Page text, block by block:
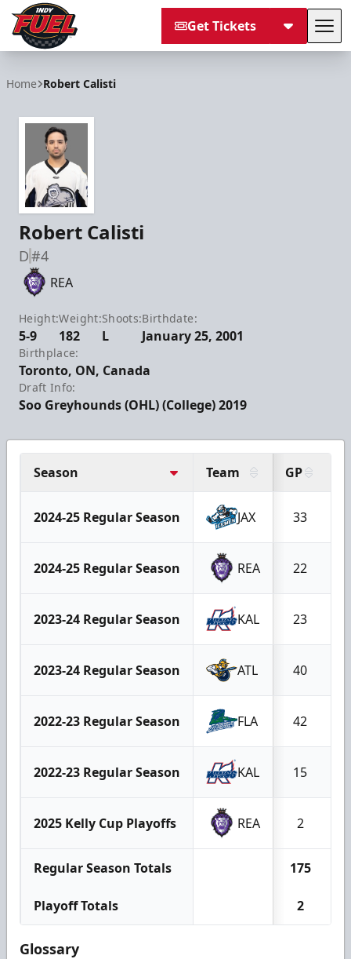
Get Tickets
Home Robert Calisti
Robert Calisti
D#4
REA
Height:
5-9
Weight:
182
Shoots:
L
Birthdate:
January 25, 2001
Birthplace:
Toronto, ON, Canada
Draft Info:
Soo Greyhounds (OHL) (College) 2019
Season Team GP
2024-25 Regular Season JAX 33
2024-25 Regular Season REA 22
2023-24 Regular Season KAL 23
2023-24 Regular Season ATL 40
2022-23 Regular Season FLA 42
2022-23 Regular Season KAL 15
2025 Kelly Cup Playoffs REA 2
Regular Season Totals 175
Playoff Totals 2
Glossary